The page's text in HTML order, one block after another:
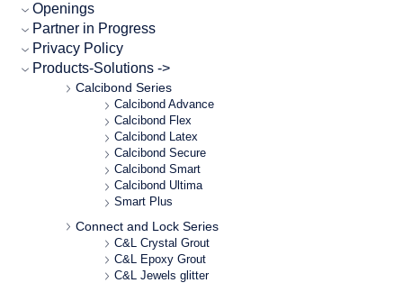
Openings
Partner in Progress
Privacy Policy
Products-Solutions ->
Calcibond Series
Calcibond Advance
Calcibond Flex
Calcibond Latex
Calcibond Secure
Calcibond Smart
Calcibond Ultima
Smart Plus
Connect and Lock Series
C&L Crystal Grout
C&L Epoxy Grout
C&L Jewels glitter